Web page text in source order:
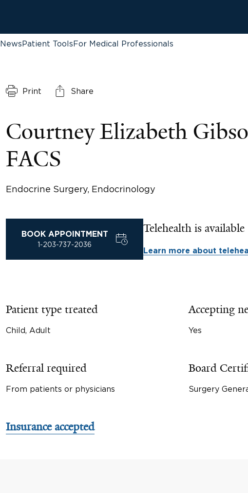
NewsPatient ToolsFor Medical Professionals
Print Share
Courtney Elizabeth
FACS
Endocrine Surgery, Endocrinology
BOOK APPOINTMENT
1-203-737-2036
Telehealth is available
Learn more about
Patient type treated
Child, Adult
Accepting
Yes
Referral required
From patients or physicians
Board
Surgery
Insurance accepted